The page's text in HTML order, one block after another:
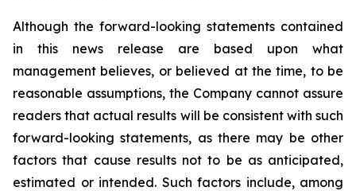
Although the forward-looking statements contained
in this news release are based upon what
management believes, or believed at the time, to be
reasonable assumptions, the Company cannot assure
readers that actual results will be consistent with such
forward-looking statements, as there may be other
factors that cause results not to be as anticipated,
estimated or intended. Such factors include, among